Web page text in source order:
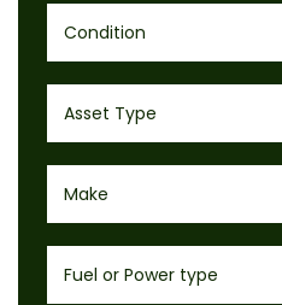
Condition
Asset Type
Make
Fuel or Power type